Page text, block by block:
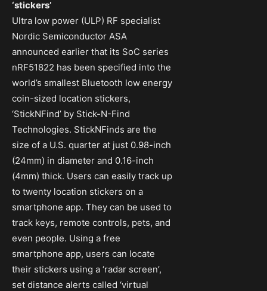
‘stickers’
Ultra low power (ULP) RF specialist
Nordic Semiconductor ASA
announced earlier that its SoC series
nRF51822 has been specified into the
world’s smallest Bluetooth low energy
coin-sized location stickers,
‘StickNFind’ by Stick-N-Find
Technologies. StickNFinds are the
size of a U.S. quarter at just 0.98-inch
(24mm) in diameter and 0.16-inch
(4mm) thick. Users can easily track up
to twenty location stickers on a
smartphone app. They can be used to
track keys, remote controls, pets, and
even people. Using a free
smartphone app, users can locate
their stickers using a ‘radar screen’,
set distance alerts called ‘virtual